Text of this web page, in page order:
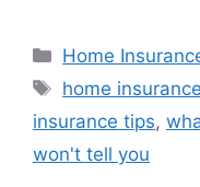
Home
home insurance
insurance tips,
won't tell you